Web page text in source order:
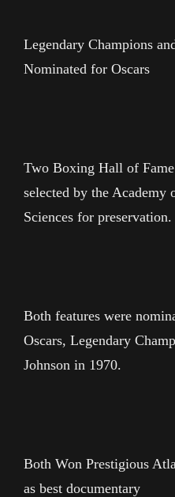
Legendary Champions
Nominated for Oscars
Two Boxing Hall of
selected by the
Sciences for preservation.
Both features were
Oscars, Legendary
Johnson in 1970.
Both Won Prestigious
as best documentary